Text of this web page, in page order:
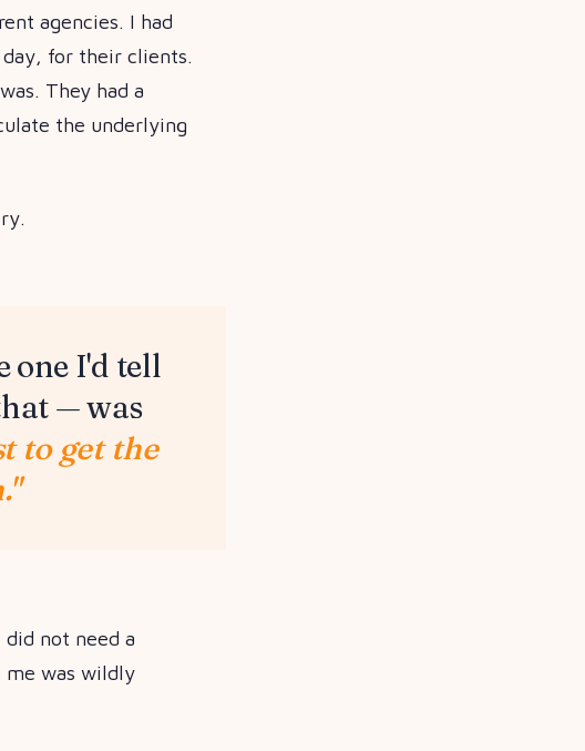
agencies. I had
for their clients.
They had a
the underlying
one I'd tell
— was
to get the
not need a
me was wildly